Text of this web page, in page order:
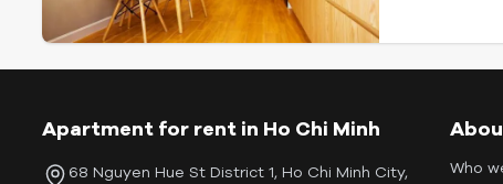
Apartment for rent in Ho Chi Minh
68 Nguyen Hue St District 1, Ho Chi Minh City,
Who